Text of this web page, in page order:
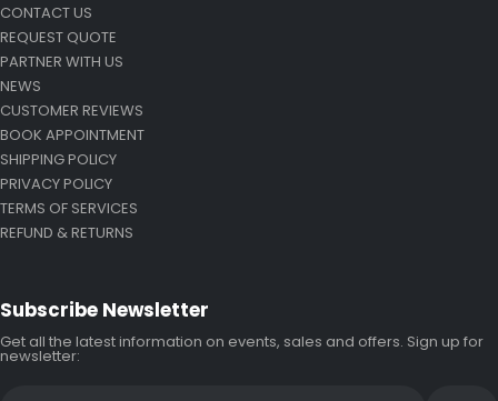
CONTACT US
REQUEST QUOTE
PARTNER WITH US
NEWS
CUSTOMER REVIEWS
BOOK APPOINTMENT
SHIPPING POLICY
PRIVACY POLICY
TERMS OF SERVICES
REFUND & RETURNS
Subscribe Newsletter
Get all the latest information on events, sales and offers. Sign up for
newsletter: